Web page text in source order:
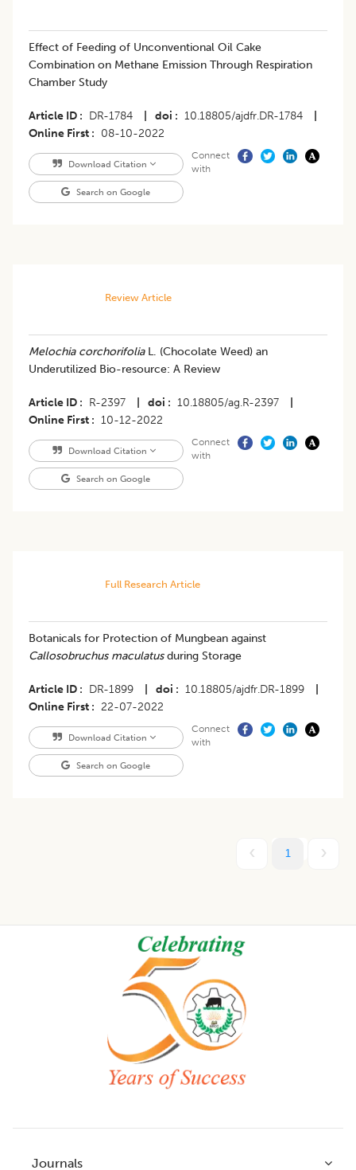
Effect of Feeding of Unconventional Oil Cake
Combination on Methane Emission Through Respiration
Chamber Study
Article ID DR-1784 doi 10.18805/ajdfr.DR-1784
Online First
08-10-2022
Download Citation
Search on Google
Connect
with
Review Article
​Melochia corchorifoliaL. (Chocolate Weed) an
Underutilized Bio-resource: A Review
Article ID R-2397 doi 10.18805/ag.R-2397
Online First
10-12-2022
Download Citation
Search on Google
Connect
with
Full Research Article
​Botanicals for Protection of Mungbean against
Callosobruchus maculatusduring Storage
Article ID DR-1899 doi 10.18805/ajdfr.DR-1899
Online First
22-07-2022
Download Citation
Search on Google
Connect
with
1
Journals